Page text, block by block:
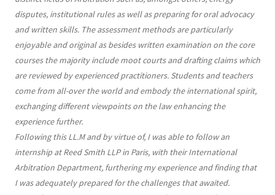
disputes, institutional rules as well as preparing for oral advocacy
and written skills. The assessment methods are particularly
enjoyable and original as besides written examination on the core
courses the majority include moot courts and drafting claims which
are reviewed by experienced practitioners. Students and teachers
come from all-over the world and embody the international spirit,
exchanging different viewpoints on the law enhancing the
experience further.
Following this LL.M and by virtue of, I was able to follow an
internship at Reed Smith LLP in Paris, with their International
Arbitration Department, furthering my experience and finding that
I was adequately prepared for the challenges that awaited.